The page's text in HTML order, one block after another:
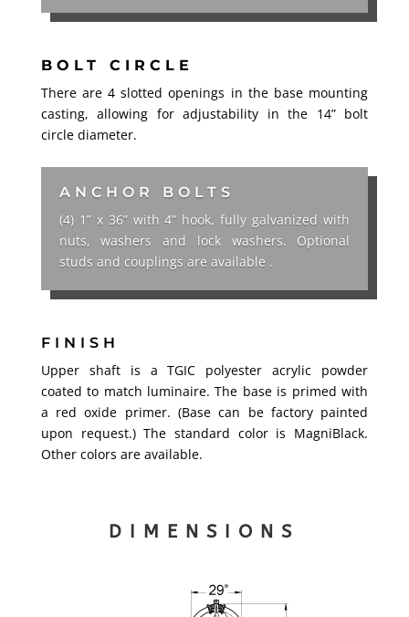
BOLT CIRCLE
There are 4 slotted openings in the base mounting
casting, allowing for adjustability in the 14” bolt
circle diameter.
ANCHOR BOLTS
(4) 1” x 36” with 4” hook, fully galvanized with
nuts, washers and lock washers. Optional
studs and couplings are available .
FINISH
Upper shaft is a TGIC polyester acrylic powder
coated to match luminaire. The base is primed with
a red oxide primer. (Base can be factory painted
upon request.) The standard color is MagniBlack.
Other colors are available.
DIMENSIONS